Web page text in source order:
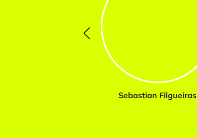
Sebastian Filgueiras